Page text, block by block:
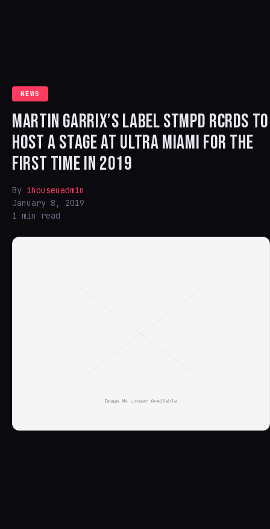
NEWS
MARTIN GARRIX’S LABEL STMPD RCRDS TO
HOST A STAGE AT ULTRA MIAMI FOR THE
FIRST TIME IN 2019
By ihouseuadmin
January 8, 2019
1 min read